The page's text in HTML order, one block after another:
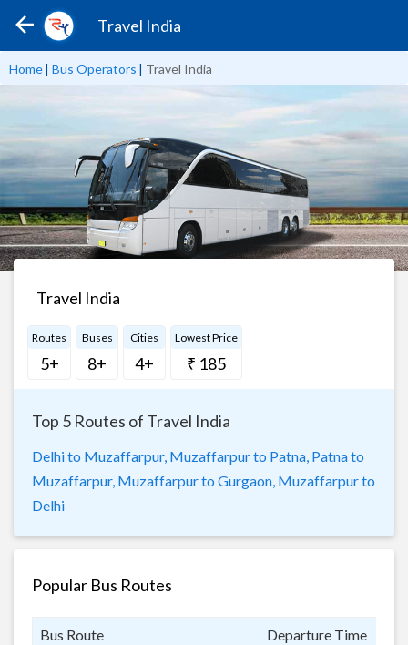
Travel India
Home| Bus Operators | Travel India
Travel India
Routes
5+
Buses
8+
Cities
4+
Lowest Price
₹ 185
Top 5 Routes of Travel India
Delhi to Muzaffarpur, Muzaffarpur to Patna, Patna to
Muzaffarpur, Muzaffarpur to Gurgaon, Muzaffarpur to
Delhi
Popular Bus Routes
Bus Route Departure Time